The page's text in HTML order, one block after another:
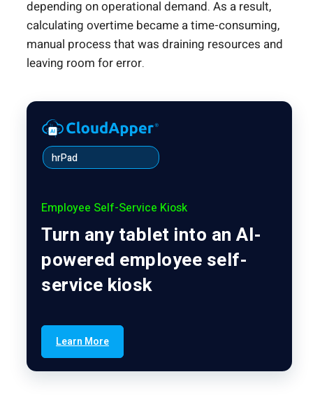
depending on operational demand. As a result,
calculating overtime became a time-consuming,
manual process that was draining resources and
leaving room for error.
hrPad
Employee Self-Service Kiosk
Turn any tablet into an AI-
powered employee self-
service kiosk
Learn More